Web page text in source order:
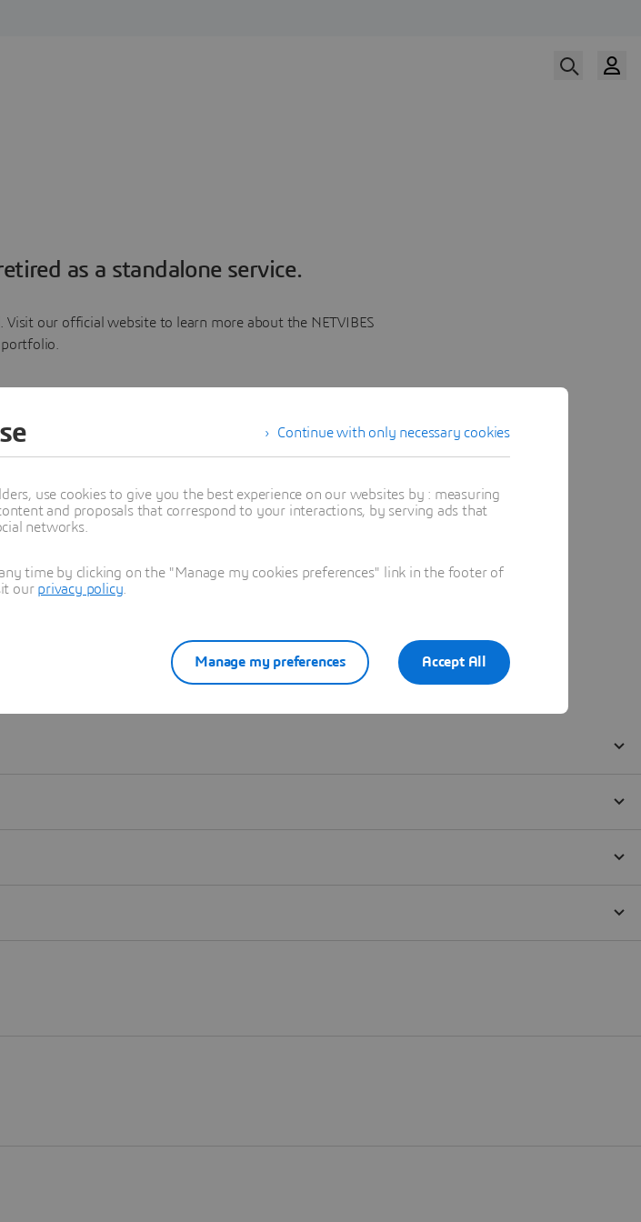
as a standalone service.
Visit our official website to learn more about the NETVIBES
portfolio.
Learn more
Continue with only necessary cookies
use cookies to give you the best experience on our websites by : measuring
and proposals that correspond to your interactions, by serving ads that
networks.
time by clicking on the "Manage my cookies preferences" link in the footer of
our privacy policy
Accept All
Manage my preferences